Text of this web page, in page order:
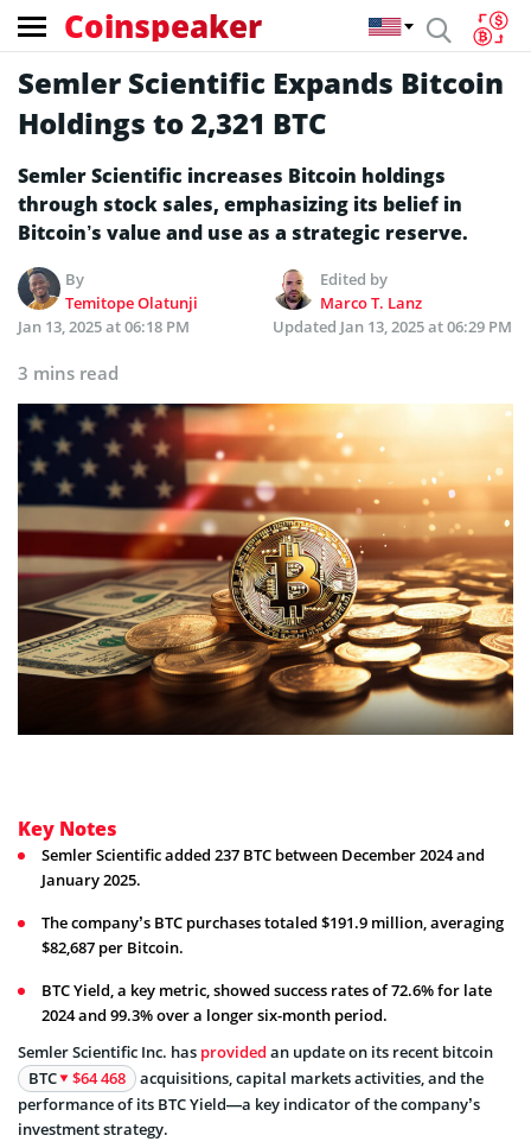
Coinspeaker
Semler Scientific Expands Bitcoin
Holdings to 2,321 BTC
Semler Scientific increases Bitcoin holdings
through stock sales, emphasizing its belief in
Bitcoin’s value and use as a strategic reserve.
By
Temitope Olatunji
Edited by
Marco T. Lanz
Jan 13, 2025 at 06:18 PM
Updated Jan 13, 2025 at 06:29 PM
3 mins read
Key Notes
Semler Scientific added 237 BTC between December 2024 and
January 2025.
The company’s BTC purchases totaled $191.9 million, averaging
$82,687 per Bitcoin.
BTC Yield, a key metric, showed success rates of 72.6% for late
2024 and 99.3% over a longer six-month period.
Semler Scientific Inc. has provided an update on its recent bitcoin
BTC
$64 468
acquisitions, capital markets activities, and the
performance of its BTC Yield—a key indicator of the company’s
investment strategy.